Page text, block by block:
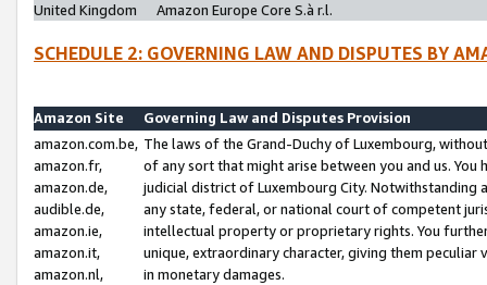
United Kingdom
Amazon Europe Core S.à r.l.
SCHEDULE 2: GOVERNING LAW AND DISPUTES BY
Amazon Site
Governing Law and Disputes Provision
amazon.com.be,
amazon.fr,
amazon.de,
audible.de,
amazon.ie,
amazon.it,
amazon.nl,
The laws of the Grand-Duchy of Luxembourg,
of any sort that might arise between you and us.
judicial district of Luxembourg City. Notwithstanding
any state, federal, or national court of competent
intellectual property or proprietary rights. You
unique, extraordinary character, giving them
in monetary damages.